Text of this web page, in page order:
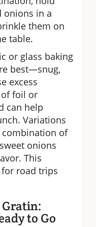
onions in a
them on
table.
or glass baking
best—snug,
excess
foil or
can help
Variations
of
onions
This
road trips
to Go